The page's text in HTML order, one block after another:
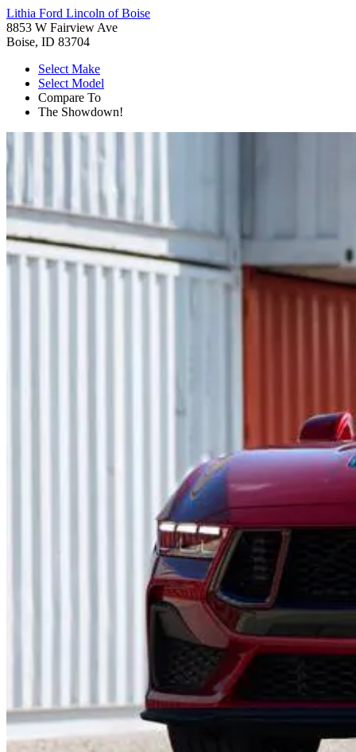
Lithia Ford Lincoln of Boise
8853 W Fairview Ave
Boise, ID 83704
Select Make
Select Model
Compare To
The Showdown!